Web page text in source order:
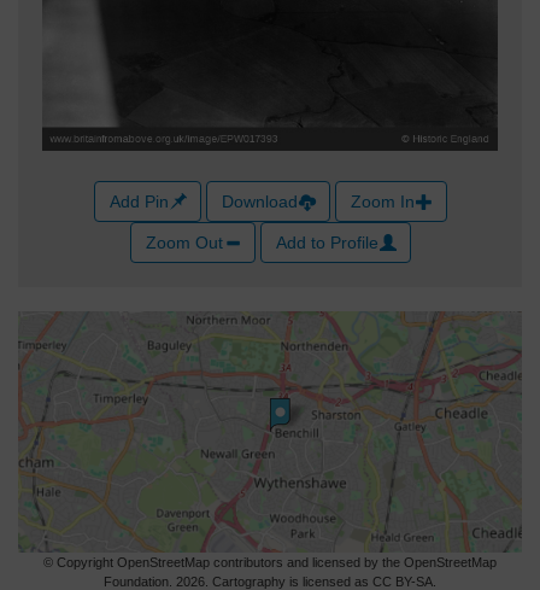
Add Pin Download Zoom In
Zoom Out Add to Profile
© Copyright OpenStreetMap contributors and licensed by the OpenStreetMap
Foundation. 2026. Cartography is licensed as CC BY-SA.